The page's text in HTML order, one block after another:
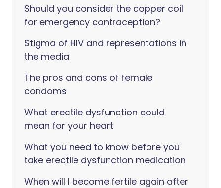
Should you consider the copper coil
for emergency contraception?
Stigma of HIV and representations in
the media
The pros and cons of female
condoms
What erectile dysfunction could
mean for your heart
What you need to know before you
take erectile dysfunction medication
When will I become fertile again after